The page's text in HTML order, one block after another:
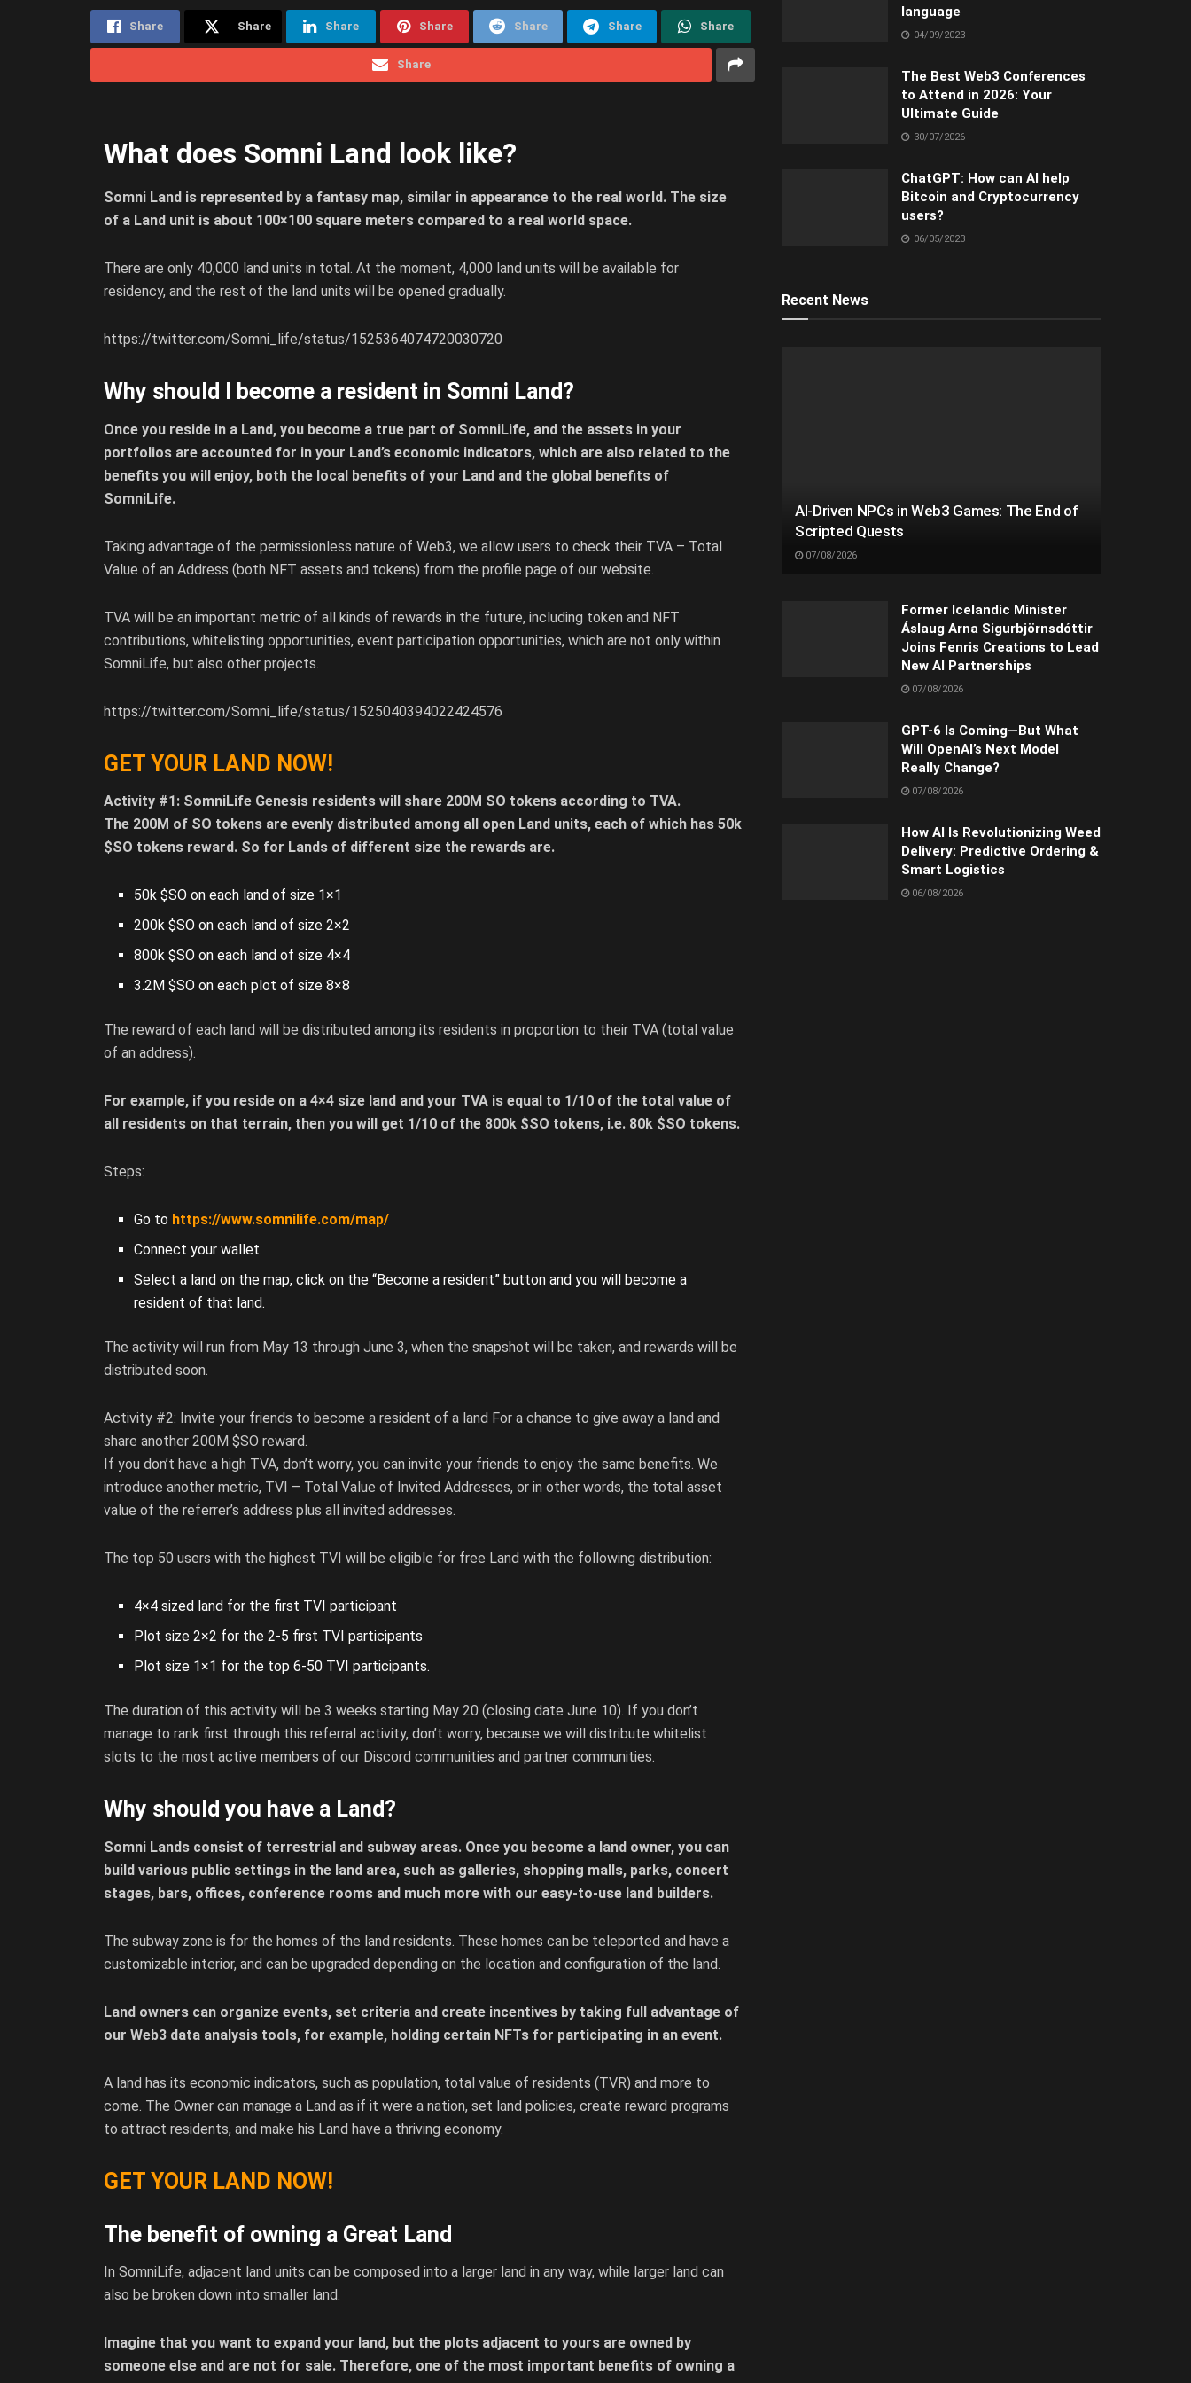
Share Share Share Share Share Share Share
Share
What does Somni Land look like?
Somni Land is represented by a fantasy map, similar in appearance to the real world. The size
of a Land unit is about 100×100 square meters compared to a real world space.
There are only 40,000 land units in total. At the moment, 4,000 land units will be available for
residency, and the rest of the land units will be opened gradually.
https://twitter.com/Somni_life/status/1525364074720030720
Why should I become a resident in Somni Land?
Once you reside in a Land, you become a true part of SomniLife, and the assets in your
portfolios are accounted for in your Land’s economic indicators, which are also related to the
benefits you will enjoy, both the local benefits of your Land and the global benefits of
SomniLife.
Taking advantage of the permissionless nature of Web3, we allow users to check their TVA – Total
Value of an Address (both NFT assets and tokens) from the profile page of our website.
TVA will be an important metric of all kinds of rewards in the future, including token and NFT
contributions, whitelisting opportunities, event participation opportunities, which are not only within
SomniLife, but also other projects.
https://twitter.com/Somni_life/status/1525040394022424576
GET YOUR LAND NOW!
Activity #1: SomniLife Genesis residents will share 200M SO tokens according to TVA.
The 200M of SO tokens are evenly distributed among all open Land units, each of which has 50k
$SO tokens reward. So for Lands of different size the rewards are.
50k $SO on each land of size 1×1
200k $SO on each land of size 2×2
800k $SO on each land of size 4×4
3.2M $SO on each plot of size 8×8
The reward of each land will be distributed among its residents in proportion to their TVA (total value
of an address).
For example, if you reside on a 4×4 size land and your TVA is equal to 1/10 of the total value of
all residents on that terrain, then you will get 1/10 of the 800k $SO tokens, i.e. 80k $SO tokens.
Steps:
Go to https://www.somnilife.com/map/
Connect your wallet.
Select a land on the map, click on the “Become a resident” button and you will become a
resident of that land.
The activity will run from May 13 through June 3, when the snapshot will be taken, and rewards will be
distributed soon.
Activity #2: Invite your friends to become a resident of a land For a chance to give away a land and
share another 200M $SO reward.
If you don’t have a high TVA, don’t worry, you can invite your friends to enjoy the same benefits. We
introduce another metric, TVI – Total Value of Invited Addresses, or in other words, the total asset
value of the referrer’s address plus all invited addresses.
The top 50 users with the highest TVI will be eligible for free Land with the following distribution:
4×4 sized land for the first TVI participant
Plot size 2×2 for the 2-5 first TVI participants
Plot size 1×1 for the top 6-50 TVI participants.
The duration of this activity will be 3 weeks starting May 20 (closing date June 10). If you don’t
manage to rank first through this referral activity, don’t worry, because we will distribute whitelist
slots to the most active members of our Discord communities and partner communities.
Why should you have a Land?
Somni Lands consist of terrestrial and subway areas. Once you become a land owner, you can
build various public settings in the land area, such as galleries, shopping malls, parks, concert
stages, bars, offices, conference rooms and much more with our easy-to-use land builders.
The subway zone is for the homes of the land residents. These homes can be teleported and have a
customizable interior, and can be upgraded depending on the location and configuration of the land.
Land owners can organize events, set criteria and create incentives by taking full advantage of
our Web3 data analysis tools, for example, holding certain NFTs for participating in an event.
A land has its economic indicators, such as population, total value of residents (TVR) and more to
come. The Owner can manage a Land as if it were a nation, set land policies, create reward programs
to attract residents, and make his Land have a thriving economy.
GET YOUR LAND NOW!
The benefit of owning a Great Land
In SomniLife, adjacent land units can be composed into a larger land in any way, while larger land can
also be broken down into smaller land.
Imagine that you want to expand your land, but the plots adjacent to yours are owned by
someone else and are not for sale. Therefore, one of the most important benefits of owning a
language
04/09/2023
The Best Web3 Conferences
to Attend in 2026: Your
Ultimate Guide
30/07/2026
ChatGPT: How can AI help
Bitcoin and Cryptocurrency
users?
06/05/2023
Recent News
AI-Driven NPCs in Web3 Games: The End of
Scripted Quests
07/08/2026
Former Icelandic Minister
Áslaug Arna Sigurbjörnsdóttir
Joins Fenris Creations to Lead
New AI Partnerships
07/08/2026
GPT-6 Is Coming—But What
Will OpenAI’s Next Model
Really Change?
07/08/2026
How AI Is Revolutionizing Weed
Delivery: Predictive Ordering &
Smart Logistics
06/08/2026